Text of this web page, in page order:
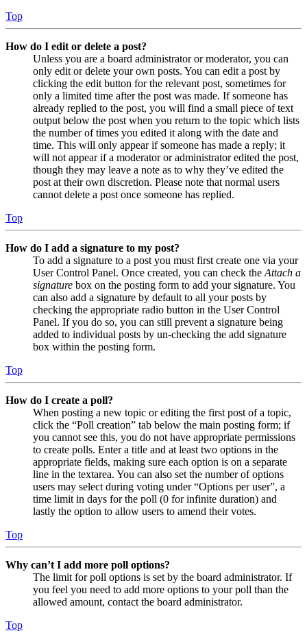
Top
How do I edit or delete a post?
Unless you are a board administrator or moderator, you can
only edit or delete your own posts. You can edit a post by
clicking the edit button for the relevant post, sometimes for
only a limited time after the post was made. If someone has
already replied to the post, you will find a small piece of text
output below the post when you return to the topic which lists
the number of times you edited it along with the date and
time. This will only appear if someone has made a reply; it
will not appear if a moderator or administrator edited the post,
though they may leave a note as to why they’ve edited the
post at their own discretion. Please note that normal users
cannot delete a post once someone has replied.
Top
How do I add a signature to my post?
To add a signature to a post you must first create one via your
User Control Panel. Once created, you can check the Attach a
signature box on the posting form to add your signature. You
can also add a signature by default to all your posts by
checking the appropriate radio button in the User Control
Panel. If you do so, you can still prevent a signature being
added to individual posts by un-checking the add signature
box within the posting form.
Top
How do I create a poll?
When posting a new topic or editing the first post of a topic,
click the “Poll creation” tab below the main posting form; if
you cannot see this, you do not have appropriate permissions
to create polls. Enter a title and at least two options in the
appropriate fields, making sure each option is on a separate
line in the textarea. You can also set the number of options
users may select during voting under “Options per user”, a
time limit in days for the poll (0 for infinite duration) and
lastly the option to allow users to amend their votes.
Top
Why can’t I add more poll options?
The limit for poll options is set by the board administrator. If
you feel you need to add more options to your poll than the
allowed amount, contact the board administrator.
Top